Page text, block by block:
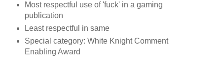
Most respectful use of 'fuck' in a gaming
publication
Least respectful in same
Special category: White Knight Comment
Enabling Award